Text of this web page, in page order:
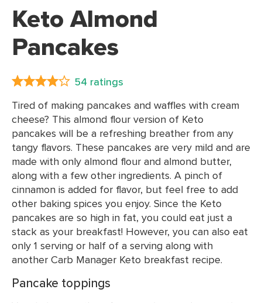
Keto Almond
Pancakes
54 ratings
Tired of making pancakes and waffles with cream
cheese? This almond flour version of Keto
pancakes will be a refreshing breather from any
tangy flavors. These pancakes are very mild and are
made with only almond flour and almond butter,
along with a few other ingredients. A pinch of
cinnamon is added for flavor, but feel free to add
other baking spices you enjoy. Since the Keto
pancakes are so high in fat, you could eat just a
stack as your breakfast! However, you can also eat
only 1 serving or half of a serving along with
another Carb Manager Keto breakfast recipe.
Pancake toppings